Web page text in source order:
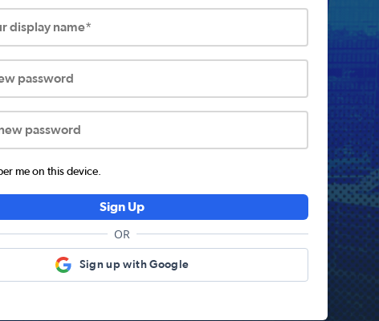
display name*
password
password
me on this device.
Sign Up
OR
Sign up with Google